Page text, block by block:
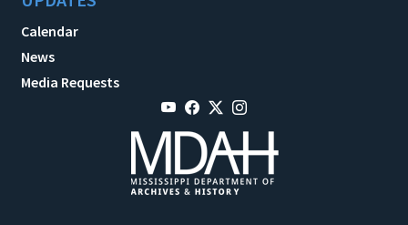
Calendar
News
Media Requests